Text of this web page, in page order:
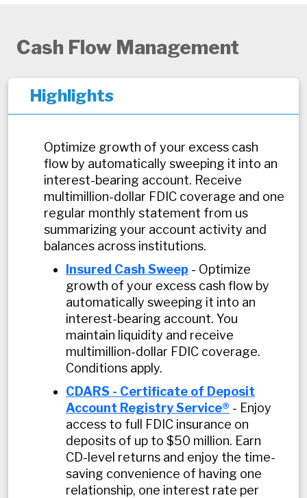
Cash Flow Management
Highlights
Optimize growth of your excess cash
flow by automatically sweeping it into an
interest-bearing account. Receive
multimillion-dollar FDIC coverage and one
regular monthly statement from us
summarizing your account activity and
balances across institutions.
Insured Cash Sweep - Optimize
growth of your excess cash flow by
automatically sweeping it into an
interest-bearing account. You
maintain liquidity and receive
multimillion-dollar FDIC coverage.
Conditions apply.
CDARS - Certificate of Deposit
Account Registry Service® - Enjoy
access to full FDIC insurance on
deposits of up to $50 million. Earn
CD-level returns and enjoy the time-
saving convenience of having one
relationship, one interest rate per